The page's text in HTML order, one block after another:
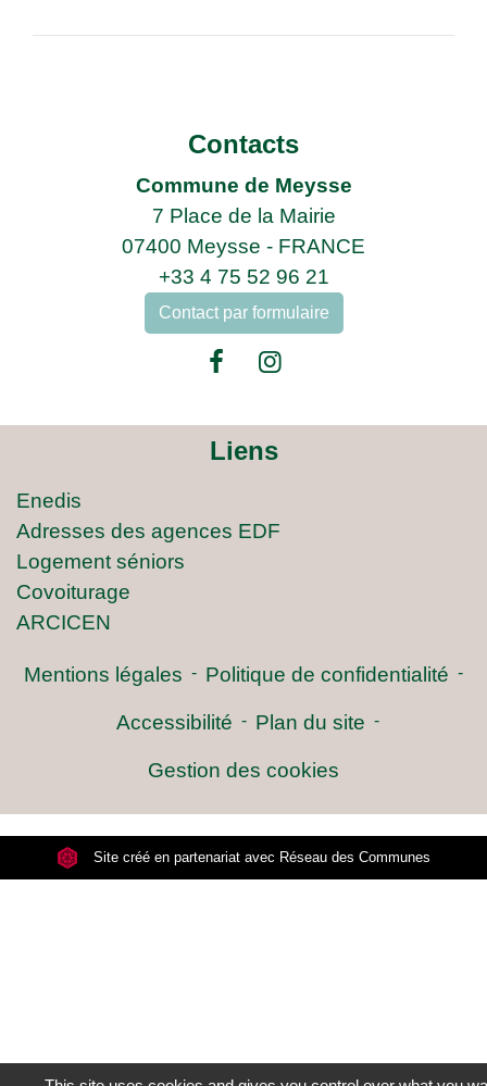
Contacts
Commune de Meysse
7 Place de la Mairie
07400 Meysse - FRANCE
+33 4 75 52 96 21
Contact par formulaire
Liens
Enedis
Adresses des agences EDF
Logement séniors
Covoiturage
ARCICEN
Mentions légales - Politique de confidentialité -
Accessibilité - Plan du site -
Gestion des cookies
Site créé en partenariat avec Réseau des Communes